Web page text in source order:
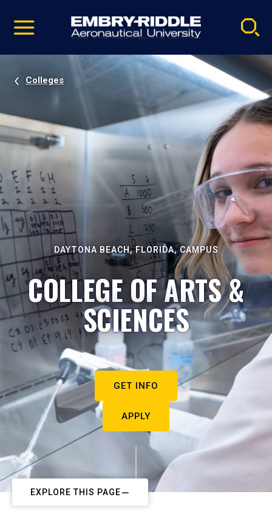
video
Navigation
Colleges
DAYTONA BEACH, FLORIDA, CAMPUS
COLLEGE OF ARTS &
SCIENCES
GET INFO
APPLY
EXPLORE THIS PAGE